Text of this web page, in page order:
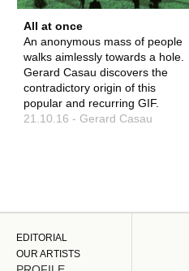
All at once
An anonymous mass of people
walks aimlessly towards a hole.
Gerard Casau discovers the
contradictory origin of this
popular and recurring GIF.
21.10.16 - Gerard Casau
EDITORIAL
OUR ARTISTS